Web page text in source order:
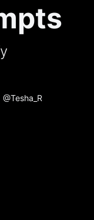
@Tesha_R